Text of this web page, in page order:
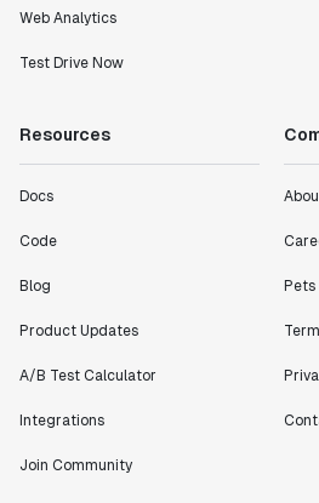
Director of Engineering
"Working with the Statsig team
working with a team within our
"[Statsig] enables shipping
Matteo Hertel
Web Analytics
Test Drive Now
Resources
Docs
Code
Blog
Product Updates
A/B Test Calculator
Integrations
Join Community
Pets